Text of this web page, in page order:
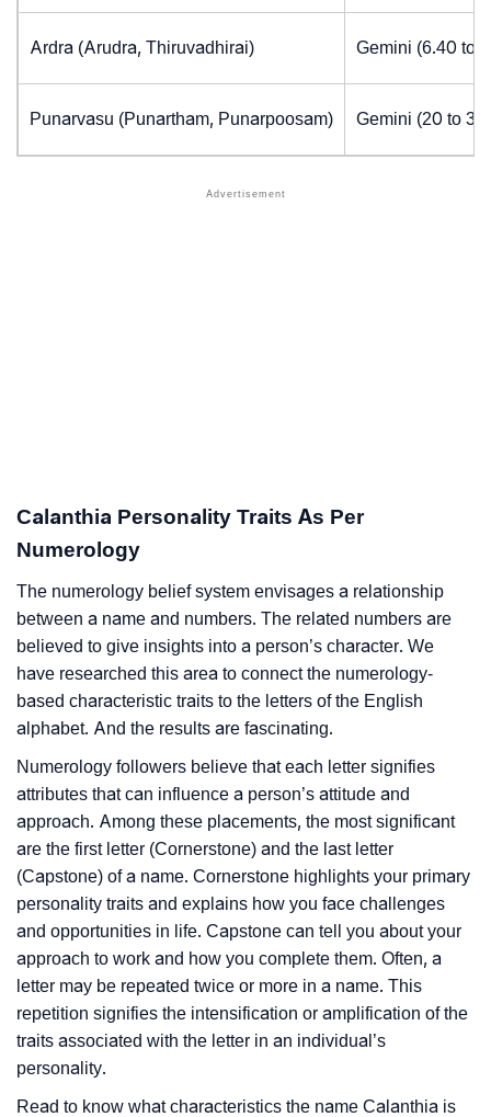
Ardra (Arudra, Thiruvadhirai) Gemini (6.40 to
Punarvasu (Punartham, Punarpoosam) Gemini (20 to 30
Calanthia Personality Traits As Per
Numerology
The numerology belief system envisages a relationship
between a name and numbers. The related numbers are
believed to give insights into a person’s character. We
have researched this area to connect the numerology-
based characteristic traits to the letters of the English
alphabet. And the results are fascinating.
Numerology followers believe that each letter signifies
attributes that can influence a person’s attitude and
approach. Among these placements, the most significant
are the first letter (Cornerstone) and the last letter
(Capstone) of a name. Cornerstone highlights your primary
personality traits and explains how you face challenges
and opportunities in life. Capstone can tell you about your
approach to work and how you complete them. Often, a
letter may be repeated twice or more in a name. This
repetition signifies the intensification or amplification of the
traits associated with the letter in an individual’s
personality.
Read to know what characteristics the name Calanthia is